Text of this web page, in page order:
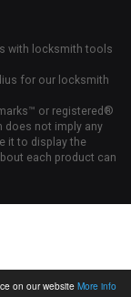
on our website More info
with locksmith tools
for our locksmith
or registered®
does not imply any
it to display the
each product can